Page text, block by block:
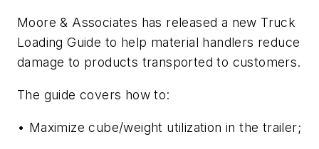
Moore & Associates has released a new Truck
Loading Guide to help material handlers reduce
damage to products transported to customers.
The guide covers how to:
• Maximize cube/weight utilization in the trailer;